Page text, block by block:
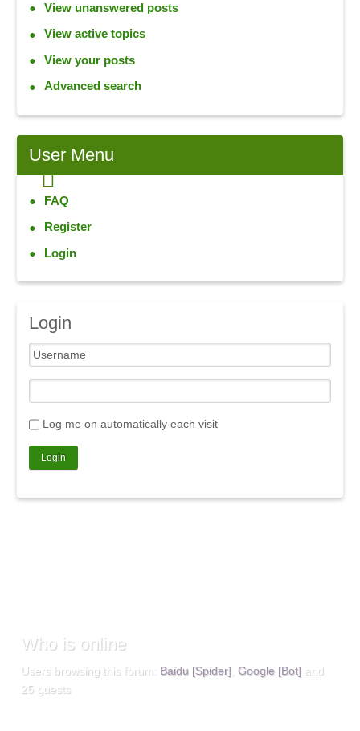
View unanswered posts
View active topics
View your posts
Advanced search
User Menu
FAQ
Register
Login
Login
Log me on automatically each visit
Who is online
Users browsing this forum: Baidu [Spider] ,Google [Bot] and
25 guests